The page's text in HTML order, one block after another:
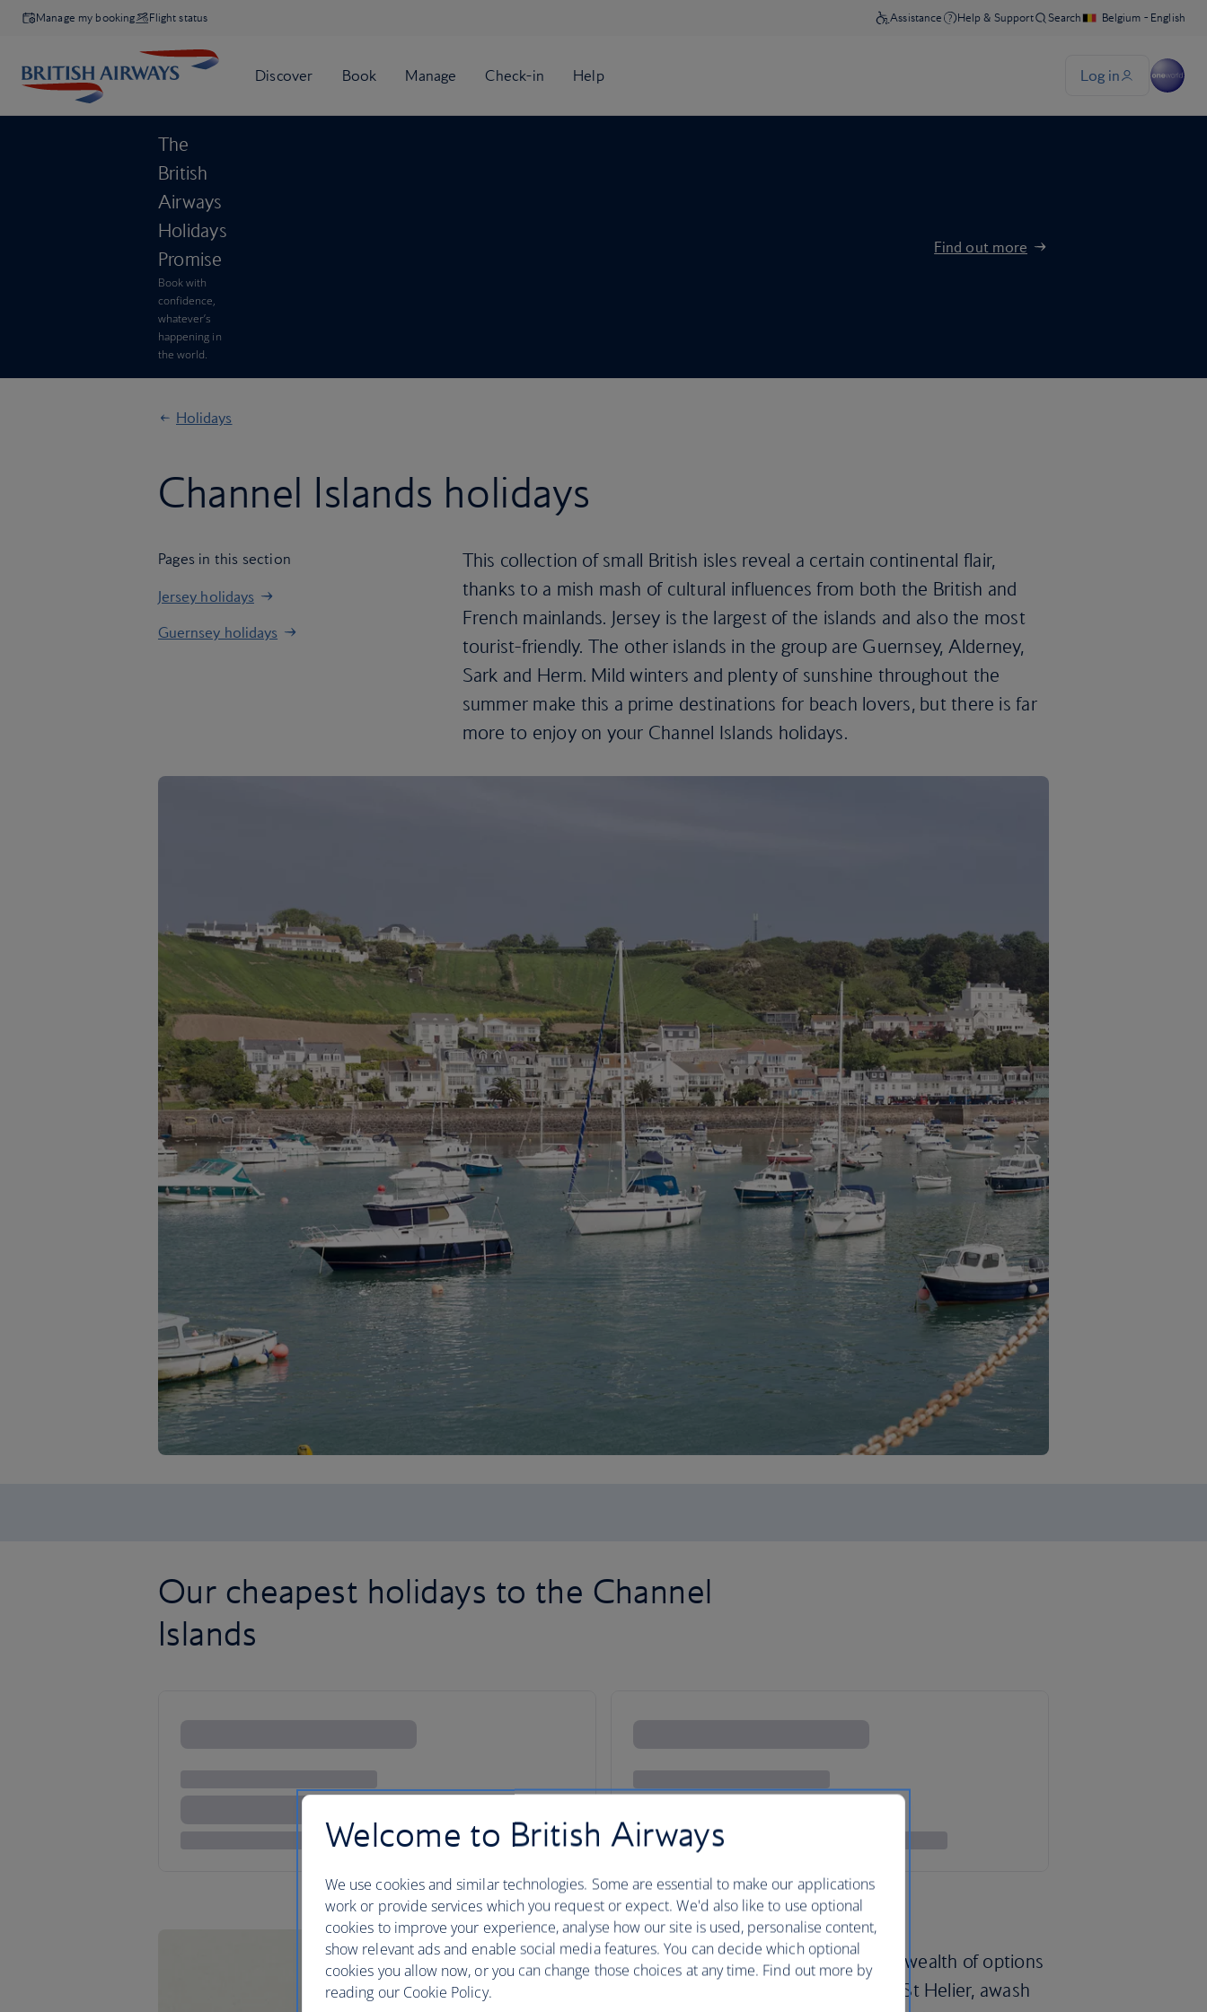
Manage my booking Flight status
The
British
Airways
Holidays
Promise
Book with
confidence,
whatever’s
happening in
the world.
Find out more
Holidays
Channel Islands holidays
Pages in this section
Jersey holidays
Guernsey holidays
This collection of small British isles reveal a certain continental flair,
thanks to a mish mash of cultural influences from both the British and
French mainlands. Jersey is the largest of the islands and also the most
tourist-friendly. The other islands in the group are Guernsey, Alderney,
Sark and Herm. Mild winters and plenty of sunshine throughout the
summer make this a prime destinations for beach lovers, but there is far
more to enjoy on your Channel Islands holidays.
Our cheapest holidays to the Channel
Islands
Your holidays in the Channel Islands offer a wealth of options
to enjoy. Jersey, with its lively capital city of St Helier, awash
Welcome to British Airways
We use cookies and similar technologies. Some are essential to make our applications
work or provide services which you request or expect. We'd also like to use optional
cookies to improve your experience, analyse how our site is used, personalise content,
show relevant ads and enable social media features. You can decide which optional
cookies you allow now, or you can change those choices at any time. Find out more by
reading our Cookie Policy.